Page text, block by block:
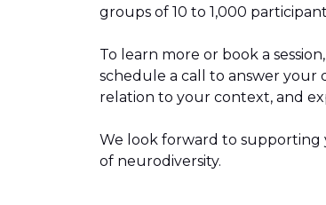
groups of 10 to 1,000
To learn more or book a
schedule a call to answer your
relation to your context, and
We look forward to
of neurodiversity.